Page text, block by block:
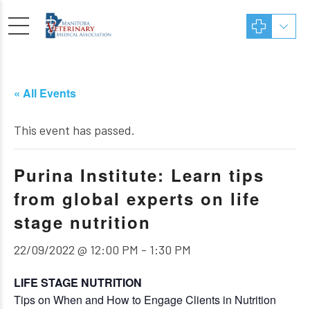
« All Events
This event has passed.
Purina Institute: Learn tips
from global experts on life
stage nutrition
22/09/2022 @ 12:00 PM - 1:30 PM
LIFE STAGE NUTRITION
Tips on When and How to Engage Clients in Nutrition